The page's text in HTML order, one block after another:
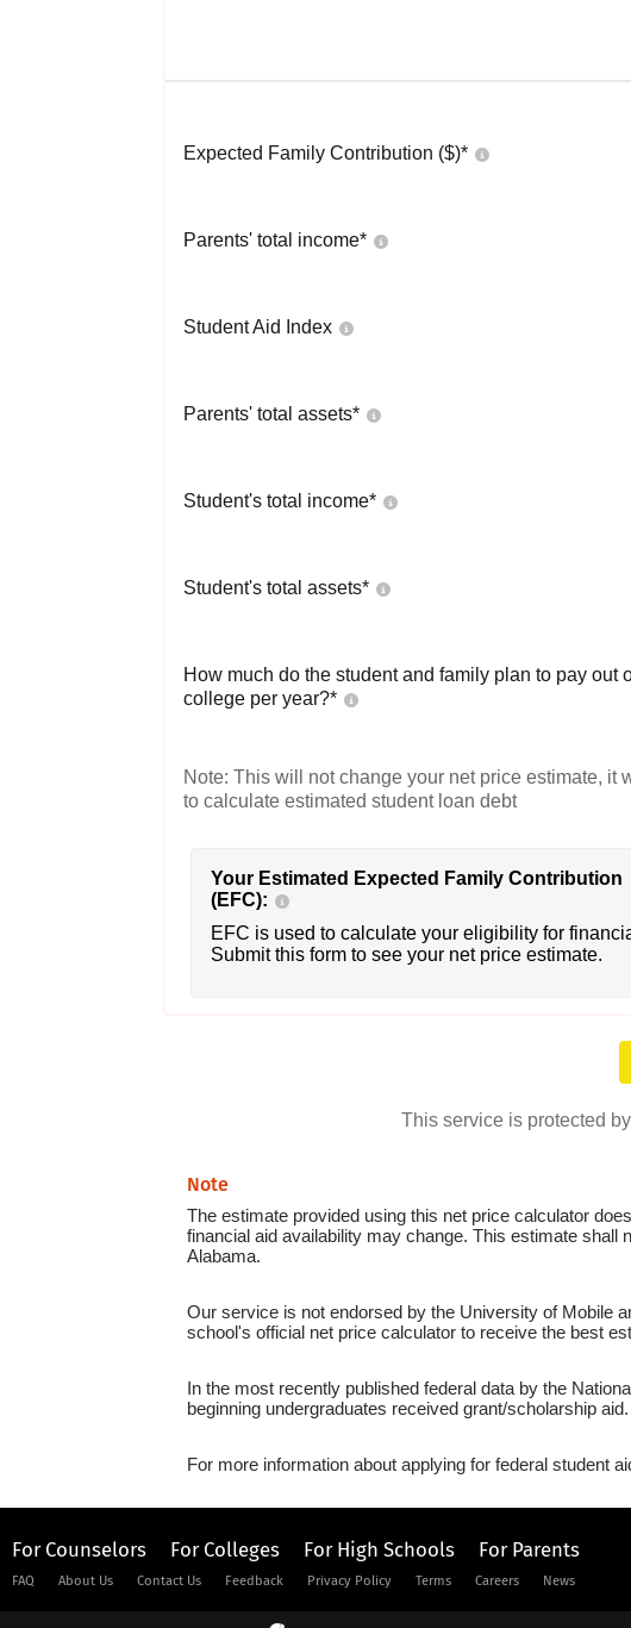
Expected Family Contribution ($)*
Parents' total income*
Student Aid Index
Parents' total assets*
Student's total income*
Student's total assets*
How much do the student and family plan to pay out
college per year?*
Note: This will not change your net price estimate, it
to calculate estimated student loan debt
Your Estimated Expected Family Contribution
(EFC):
EFC is used to calculate your eligibility for
Submit this form to see your net price estimate.
This service is protected
Note
The estimate provided using this net price calculator
financial aid availability may change. This estimate shall
Alabama.
Our service is not endorsed by the University of Mobile
school's official net price calculator to receive the best
In the most recently published federal data by the
beginning undergraduates received grant/scholarship aid.
For more information about applying for federal student
For Counselors For Colleges For High Schools For Parents
FAQ About Us Contact Us Feedback Privacy Policy Terms Careers News